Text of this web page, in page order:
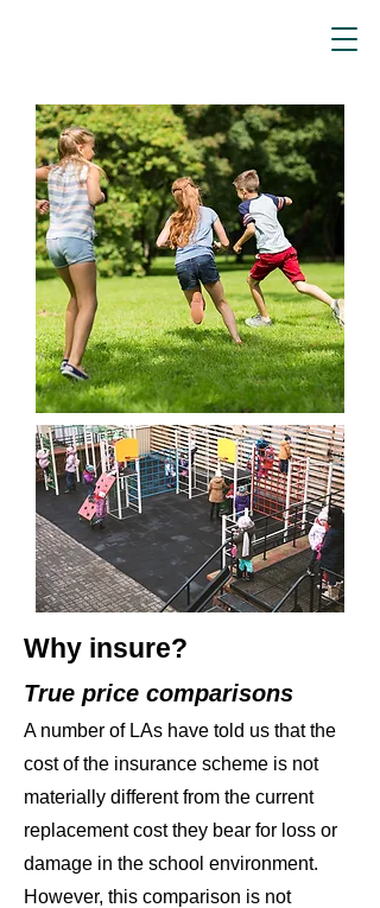
Why insure?
True price comparisons
A number of LAs have told us that the
cost of the insurance scheme is not
materially different from the current
replacement cost they bear for loss or
damage in the school environment.
However, this comparison is not